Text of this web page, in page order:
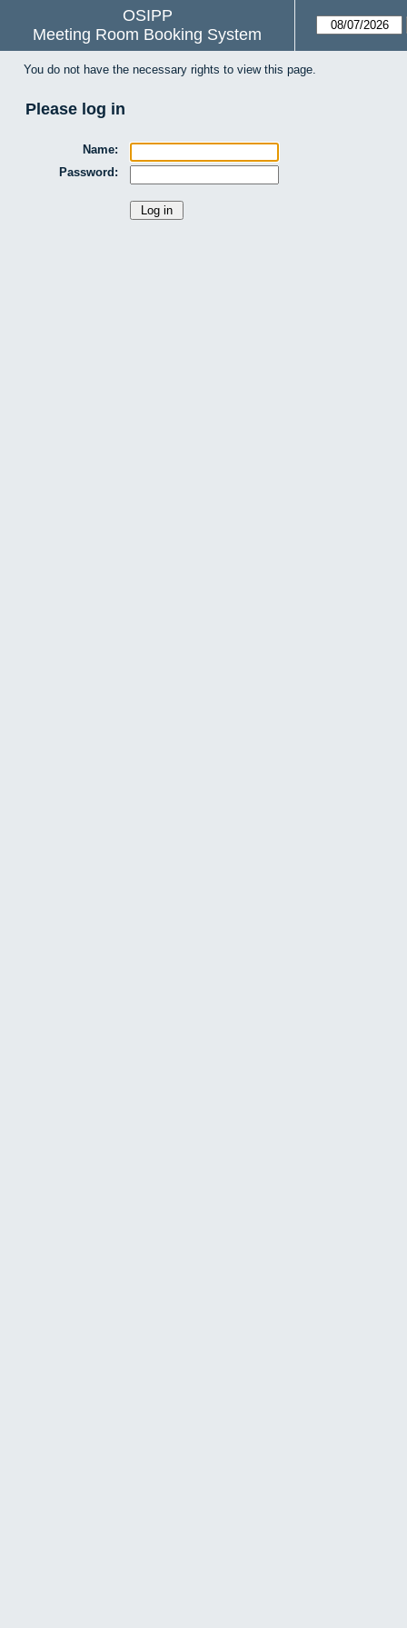
OSIPP
Meeting Room Booking System
You do not have the necessary rights to view this page.
Please log in
Name:
Password: